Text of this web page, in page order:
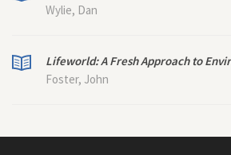
Wylie, Dan
Lifeworld: A Fresh Approach to
Foster, John